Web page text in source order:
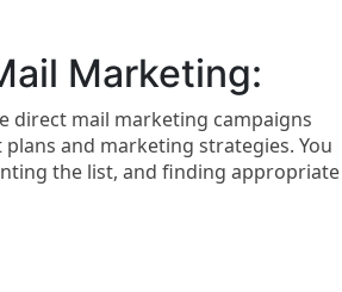
Marketing:
direct mail marketing campaigns
and marketing strategies. You
the list, and finding appropriate